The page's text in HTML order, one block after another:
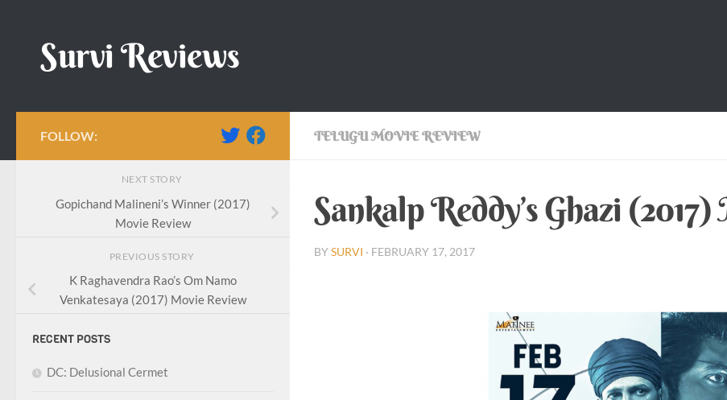
Survi Reviews
TELUGU MOVIE REVIEW
Sankalp Reddy’s Ghazi
BYSURVI · FEBRUARY 17, 2017
FOLLOW:
NEXT STORY
Gopichand Malineni’s Winner (2017)
Movie Review
PREVIOUS STORY
K Raghavendra Rao’s Om Namo
Venkatesaya (2017) Movie Review
RECENT POSTS
DC: Delusional Cermet